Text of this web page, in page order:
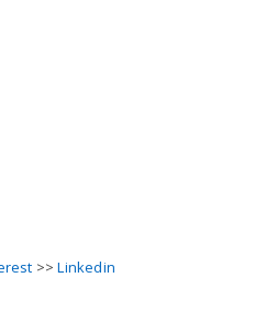
>>Linkedin